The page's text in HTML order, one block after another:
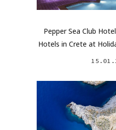
Pepper Sea Club
Hotels in Crete at